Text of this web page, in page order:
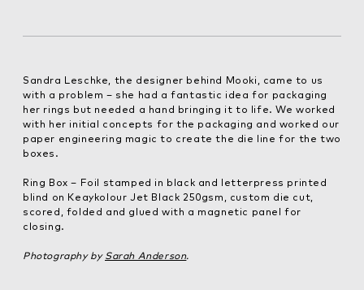
Sandra Leschke, the designer behind Mooki, came to us
with a problem – she had a fantastic idea for packaging
her rings but needed a hand bringing it to life. We worked
with her initial concepts for the packaging and worked our
paper engineering magic to create the die line for the two
boxes.
Ring Box – Foil stamped in black and letterpress printed
blind on Keaykolour Jet Black 250gsm, custom die cut,
scored, folded and glued with a magnetic panel for
closing.
Photography by Sarah Anderson.